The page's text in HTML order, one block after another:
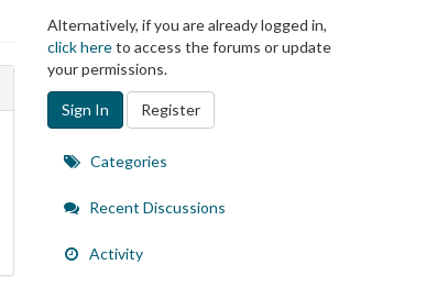
Alternatively, if you are already logged in,
click hereto access the forums or update
your permissions.
Sign In Register
Quick
Links
Categories
Recent Discussions
Activity